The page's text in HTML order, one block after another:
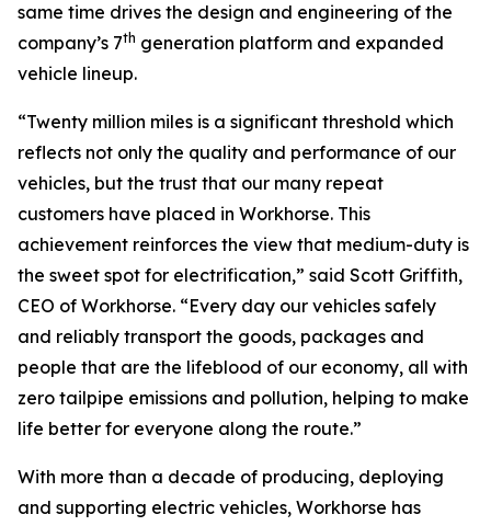
same time drives the design and engineering of the
company’s 7th generation platform and expanded
vehicle lineup.
“Twenty million miles is a significant threshold which
reflects not only the quality and performance of our
vehicles, but the trust that our many repeat
customers have placed in Workhorse. This
achievement reinforces the view that medium-duty is
the sweet spot for electrification,” said Scott Griffith,
CEO of Workhorse. “Every day our vehicles safely
and reliably transport the goods, packages and
people that are the lifeblood of our economy, all with
zero tailpipe emissions and pollution, helping to make
life better for everyone along the route.”
With more than a decade of producing, deploying
and supporting electric vehicles, Workhorse has